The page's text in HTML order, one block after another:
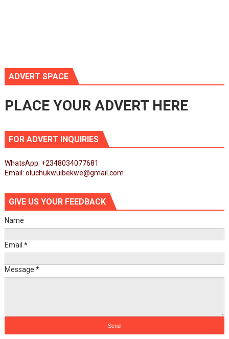
ADVERT SPACE
PLACE YOUR ADVERT HERE
FOR ADVERT INQUIRIES
WhatsApp: +2348034077681
Email: oluchukwuibekwe@gmail.com
GIVE US YOUR FEEDBACK
Name
Email *
Message *